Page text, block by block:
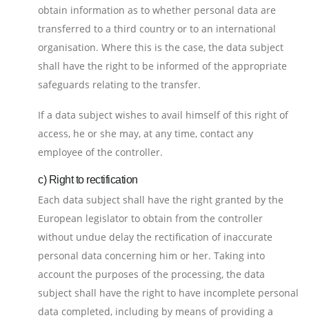
obtain information as to whether personal data are
transferred to a third country or to an international
organisation. Where this is the case, the data subject
shall have the right to be informed of the appropriate
safeguards relating to the transfer.
If a data subject wishes to avail himself of this right of
access, he or she may, at any time, contact any
employee of the controller.
c) Right to rectification
Each data subject shall have the right granted by the
European legislator to obtain from the controller
without undue delay the rectification of inaccurate
personal data concerning him or her. Taking into
account the purposes of the processing, the data
subject shall have the right to have incomplete personal
data completed, including by means of providing a